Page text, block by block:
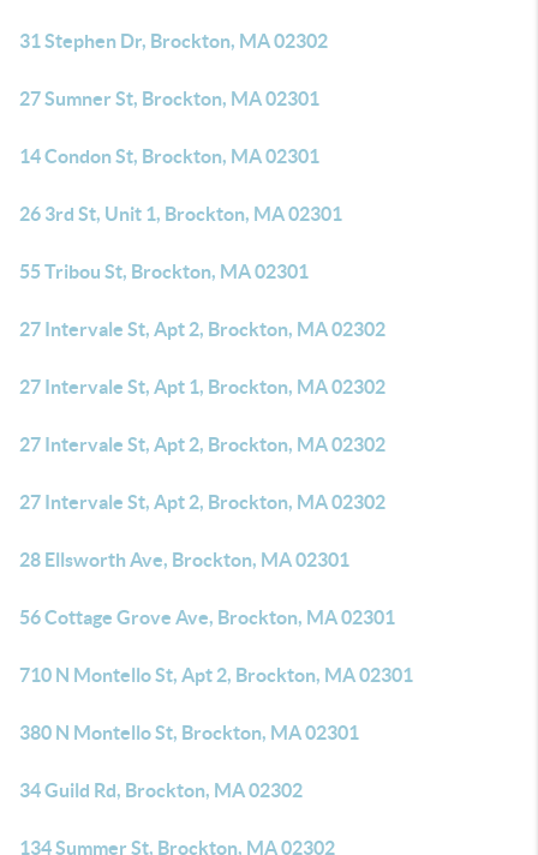
31 Stephen Dr, Brockton, MA 02302
27 Sumner St, Brockton, MA 02301
14 Condon St, Brockton, MA 02301
26 3rd St, Unit 1, Brockton, MA 02301
55 Tribou St, Brockton, MA 02301
27 Intervale St, Apt 2, Brockton, MA 02302
27 Intervale St, Apt 1, Brockton, MA 02302
27 Intervale St, Apt 2, Brockton, MA 02302
27 Intervale St, Apt 2, Brockton, MA 02302
28 Ellsworth Ave, Brockton, MA 02301
56 Cottage Grove Ave, Brockton, MA 02301
710 N Montello St, Apt 2, Brockton, MA 02301
380 N Montello St, Brockton, MA 02301
34 Guild Rd, Brockton, MA 02302
134 Summer St, Brockton, MA 02302